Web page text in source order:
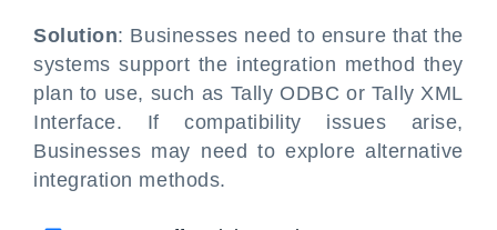
Solution: Businesses need to ensure that the
systems support the integration method they
plan to use, such as Tally ODBC or Tally XML
Interface. If compatibility issues arise,
Businesses may need to explore alternative
integration methods.